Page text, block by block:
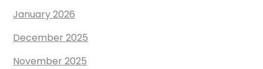
January 2026
December 2025
November 2025